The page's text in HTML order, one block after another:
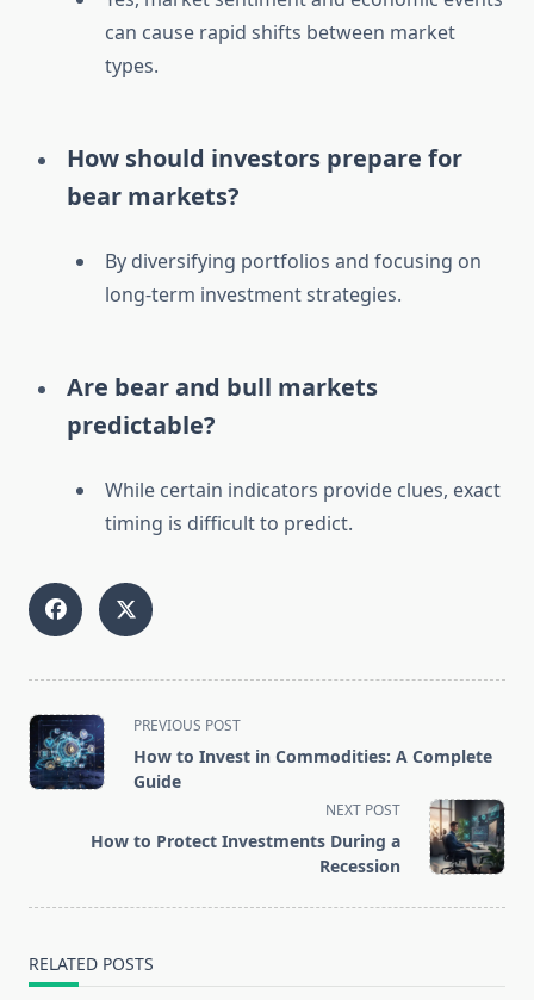
can cause rapid shifts between market
types.
How should investors prepare for
bear markets?
By diversifying portfolios and focusing on
long-term investment strategies.
Are bear and bull markets
predictable?
While certain indicators provide clues, exact
timing is difficult to predict.
<span
class="nav-
subtitle
reader-
PREVIOUS POST
How to Invest in Commodities: A Complete
Guide
NEXT POST
How to Protect Investments During a
Recession
RELATED POSTS